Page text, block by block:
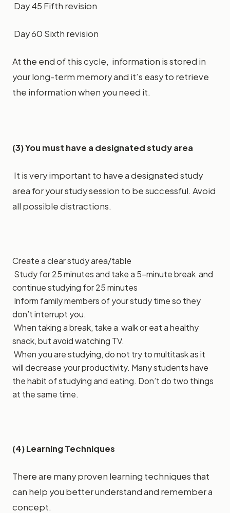
Day 45 Fifth revision
Day 60 Sixth revision
At the end of this cycle, information is stored in
your long-term memory and it’s easy to retrieve
the information when you need it.
(3) You must have a designated study area
It is very important to have a designated study
area for your study session to be successful. Avoid
all possible distractions.
Create a clear study area/table
Study for 25 minutes and take a 5-minute break and
continue studying for 25 minutes
Inform family members of your study time so they
don’t interrupt you.
When taking a break, take a walk or eat a healthy
snack, but avoid watching TV.
When you are studying, do not try to multitask as it
will decrease your productivity. Many students have
the habit of studying and eating. Don’t do two things
at the same time.
(4) Learning Techniques
There are many proven learning techniques that
can help you better understand and remember a
concept.